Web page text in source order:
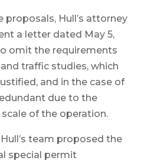
proposals, Hull’s attorney
a letter dated May 5,
omit the requirements
traffic studies, which
and in the case of
due to the
of the operation.
team proposed the
special permit